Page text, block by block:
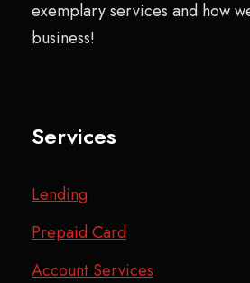
exemplary services and how
business!
Services
Lending
Prepaid Card
Account Services